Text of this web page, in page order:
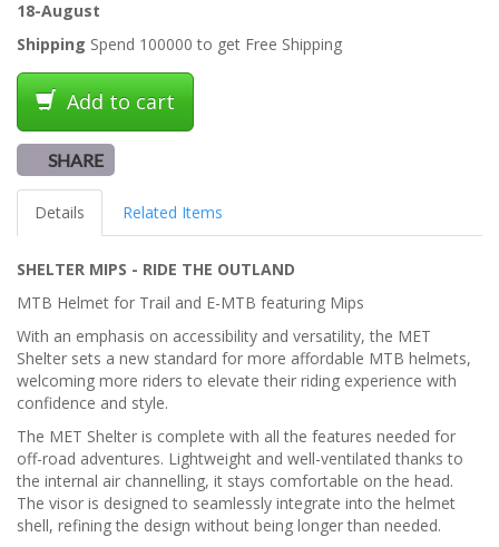
18-August
Shipping Spend 100000 to get Free Shipping
Add to cart
SHARE
Details Related Items
SHELTER MIPS - RIDE THE OUTLAND
MTB Helmet for Trail and E-MTB featuring Mips
With an emphasis on accessibility and versatility, the MET
Shelter sets a new standard for more affordable MTB helmets,
welcoming more riders to elevate their riding experience with
confidence and style.
The MET Shelter is complete with all the features needed for
off-road adventures. Lightweight and well-ventilated thanks to
the internal air channelling, it stays comfortable on the head.
The visor is designed to seamlessly integrate into the helmet
shell, refining the design without being longer than needed.